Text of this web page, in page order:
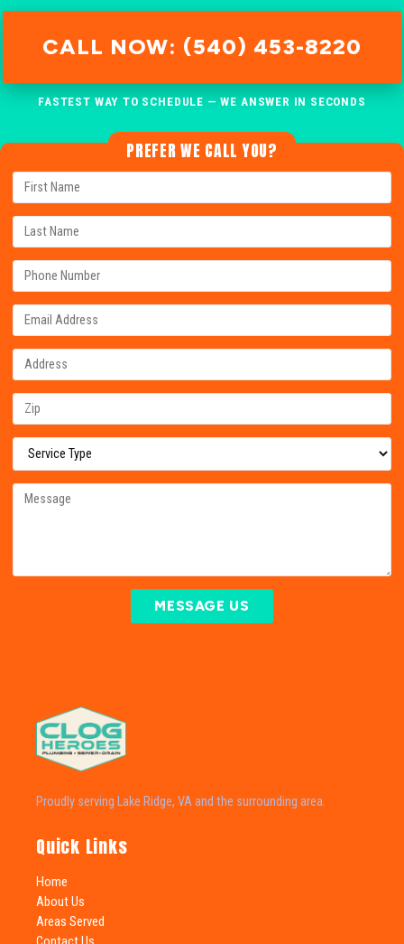
CALL NOW: (540) 453-8220
FASTEST WAY TO SCHEDULE — WE ANSWER IN SECONDS
PREFER WE CALL YOU?
MESSAGE US
Proudly serving Lake Ridge, VA and the surrounding area.
Quick Links
Home
About Us
Areas Served